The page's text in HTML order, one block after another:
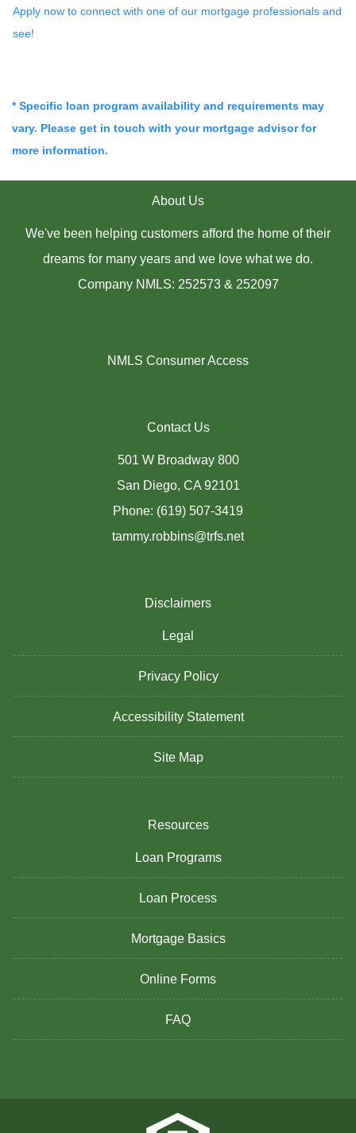
Apply now to connect with one of our mortgage professionals and
see!
* Specific loan program availability and requirements may
vary. Please get in touch with your mortgage advisor for
more information.
About Us
We've been helping customers afford the home of their
dreams for many years and we love what we do.
Company NMLS: 252573 & 252097
NMLS Consumer Access
Contact Us
501 W Broadway 800
San Diego, CA 92101
Phone: (619) 507-3419
tammy.robbins@trfs.net
Disclaimers
Legal
Privacy Policy
Accessibility Statement
Site Map
Resources
Loan Programs
Loan Process
Mortgage Basics
Online Forms
FAQ